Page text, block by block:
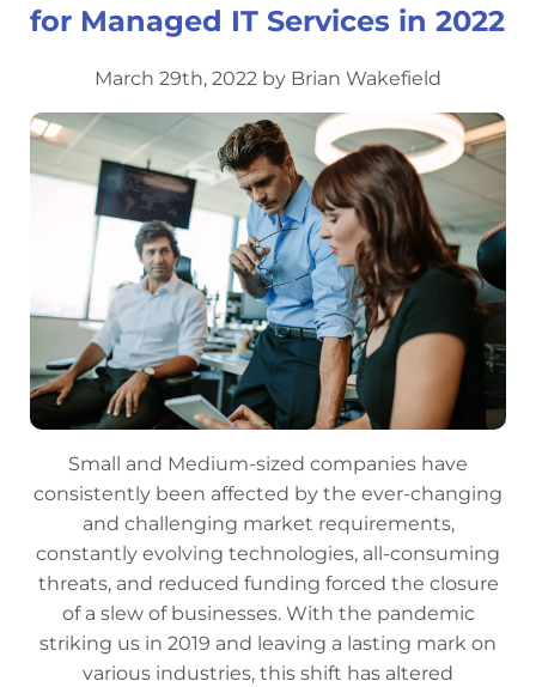
for Managed IT Services in 2022
March 29th, 2022 by Brian Wakefield
Small and Medium-sized companies have
consistently been affected by the ever-changing
and challenging market requirements,
constantly evolving technologies, all-consuming
threats, and reduced funding forced the closure
of a slew of businesses. With the pandemic
striking us in 2019 and leaving a lasting mark on
various industries, this shift has altered